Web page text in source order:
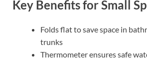
Key Benefits for Small
Folds flat to save space in
trunks
Thermometer ensures safe